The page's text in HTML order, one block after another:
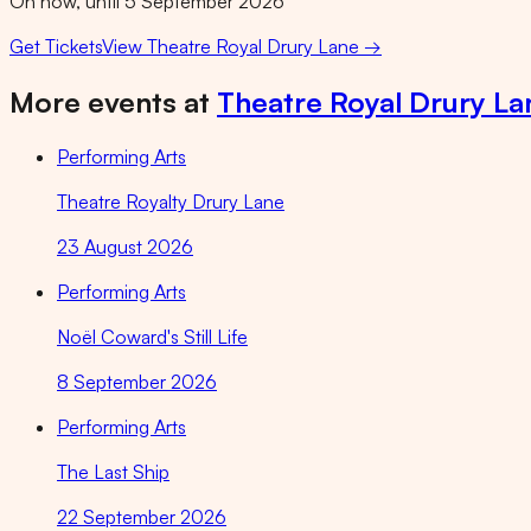
Get TicketsView Theatre Royal Drury Lane →
More events at Theatre Royal Drury
Performing Arts
Theatre Royalty Drury Lane
23 August 2026
Performing Arts
Noël Coward's Still Life
8 September 2026
Performing Arts
The Last Ship
22 September 2026